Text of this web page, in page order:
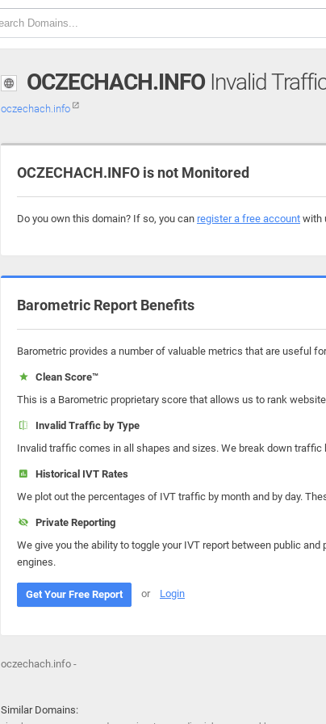
OCZECHACH.INFO Invalid
oczechach.info
OCZECHACH.INFO is not Monitored
Do you own this domain? If so, you can register a free account with
Barometric Report Benefits
Barometric provides a number of valuable metrics that are useful
Clean Score™
This is a Barometric proprietary score that allows us to rank
Invalid Traffic by Type
Invalid traffic comes in all shapes and sizes. We break down
Historical IVT Rates
We plot out the percentages of IVT traffic by month and by day.
Private Reporting
We give you the ability to toggle your IVT report between public
engines.
Get Your Free Report or Login
oczechach.info -
Similar Domains: